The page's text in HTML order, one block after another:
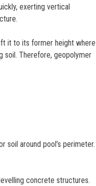
exerting vertical
it to its former height where
soil. Therefore, geopolymer
around pool’s perimeter.
concrete structures.